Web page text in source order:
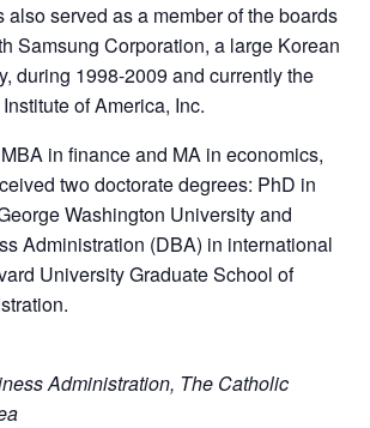
served as a member of the boards
Samsung Corporation, a large Korean
during 1998-2009 and currently the
of America, Inc.
in finance and MA in economics,
two doctorate degrees: PhD in
Washington University and
Administration (DBA) in international
University Graduate School of
Administration, The Catholic